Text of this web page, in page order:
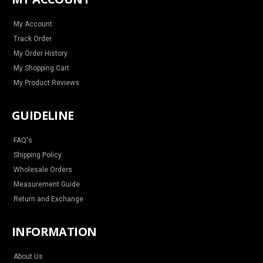
a
m
k
My Account
Track Order
My Order History
My Shopping Cart
My Product Reviews
GUIDELINE
FAQ's
Shipping Policy
Wholesale Orders
Measurement Guide
Return and Exchange
INFORMATION
About Us